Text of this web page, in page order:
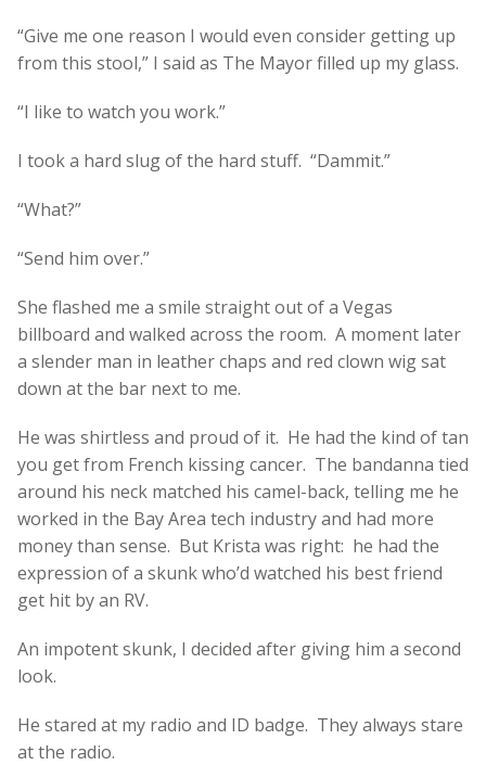
“Give me one reason I would even consider getting up
from this stool,” I said as The Mayor filled up my glass.
“I like to watch you work.”
I took a hard slug of the hard stuff. “Dammit.”
“What?”
“Send him over.”
She flashed me a smile straight out of a Vegas
billboard and walked across the room. A moment later
a slender man in leather chaps and red clown wig sat
down at the bar next to me.
He was shirtless and proud of it. He had the kind of tan
you get from French kissing cancer. The bandanna tied
around his neck matched his camel-back, telling me he
worked in the Bay Area tech industry and had more
money than sense. But Krista was right: he had the
expression of a skunk who’d watched his best friend
get hit by an RV.
An impotent skunk, I decided after giving him a second
look.
He stared at my radio and ID badge. They always stare
at the radio.